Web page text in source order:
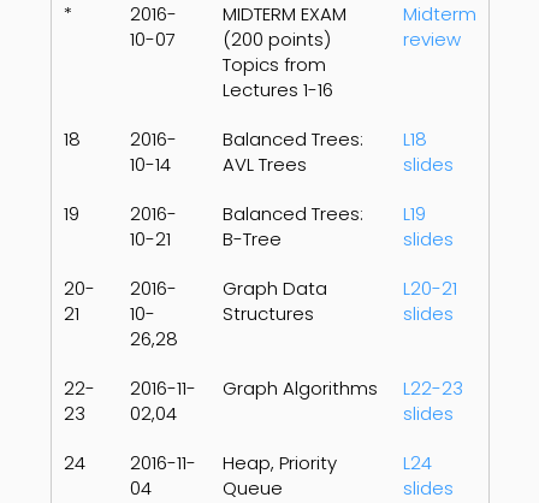
*
2016-
10-07
MIDTERM EXAM
(200 points)
Topics from
Lectures 1-16
Midterm
review
18
2016-
10-14
Balanced Trees:
AVL Trees
L18
slides
19
2016-
10-21
Balanced Trees:
B-Tree
L19
slides
20-
21
2016-
10-
26,28
Graph Data
Structures
L20-21
slides
22-
23
2016-11-
02,04
Graph Algorithms
L22-23
slides
24
2016-11-
04
Heap, Priority
Queue
L24
slides